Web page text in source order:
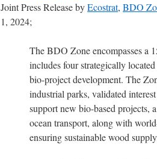
Joint Press Release byEcostrat, BDO
1, 2024;
The BDO Zone encompasses a
includes four strategically
bio-project development. The
industrial parks, validated
support new bio-based projects,
ocean transport, along with
ensuring sustainable wood